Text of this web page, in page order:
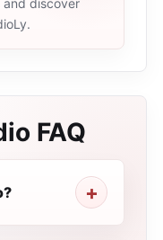
and discover
FAQ